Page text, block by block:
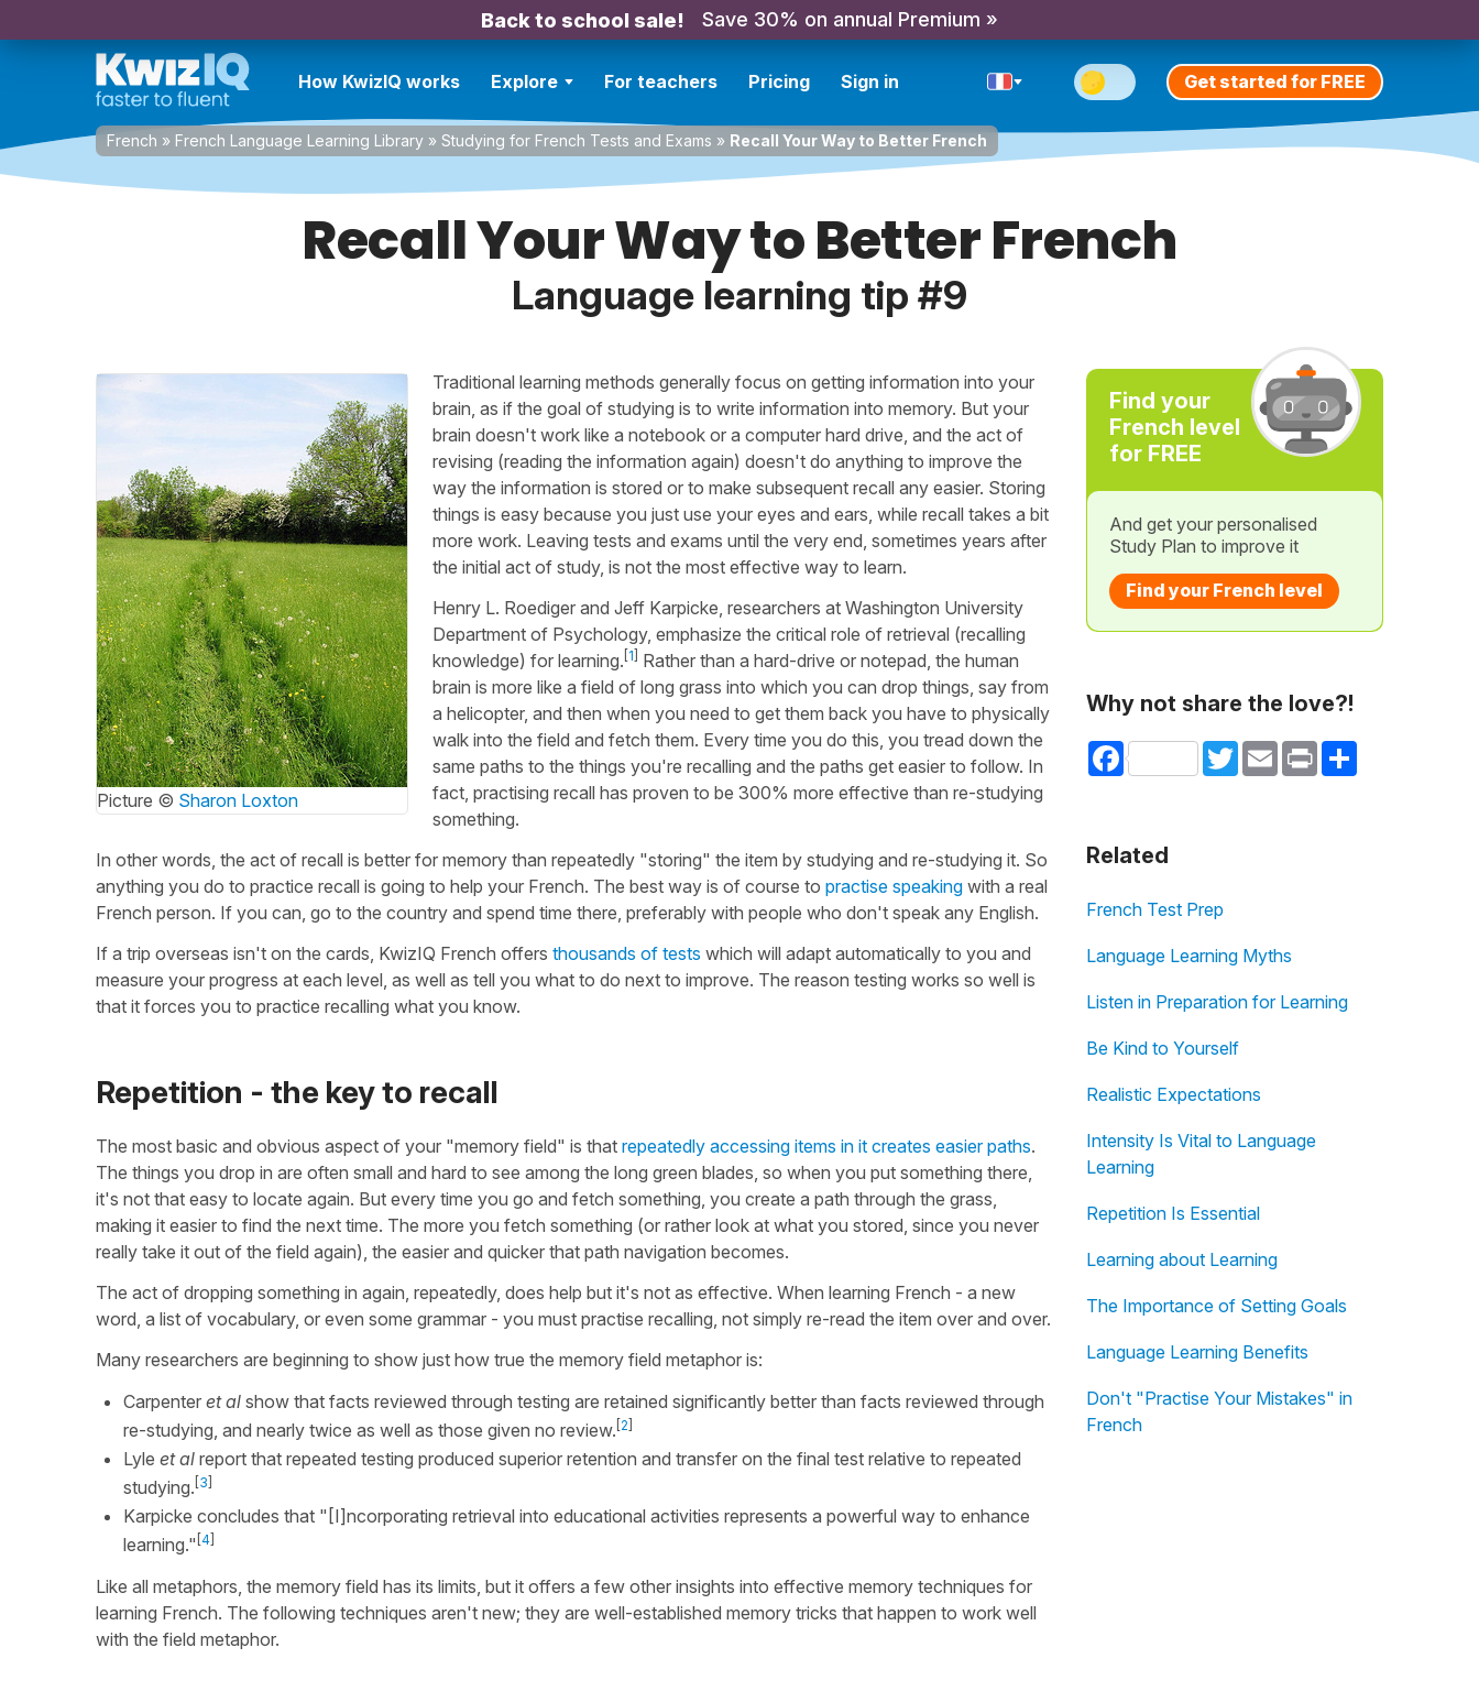
Back to school sale! Save 30% on annual Premium »
How KwizIQ works Explore For teachers Pricing Sign in Get started for FREE
French » French Language Learning Library » Studying for French Tests and Exams » Recall Your Way to Better French
Recall Your Way to Better French
Language learning tip #9
Picture © Sharon Loxton
Traditional learning methods generally focus on getting information into your
brain, as if the goal of studying is to write information into memory. But your
brain doesn't work like a notebook or a computer hard drive, and the act of
revising (reading the information again) doesn't do anything to improve the
way the information is stored or to make subsequent recall any easier. Storing
things is easy because you just use your eyes and ears, while recall takes a bit
more work. Leaving tests and exams until the very end, sometimes years after
the initial act of study, is not the most effective way to learn.
Henry L. Roediger and Jeff Karpicke, researchers at Washington University
Department of Psychology, emphasize the critical role of retrieval (recalling
knowledge) for learning. 1
Rather than a hard-drive or notepad, the human
brain is more like a field of long grass into which you can drop things, say from
a helicopter, and then when you need to get them back you have to physically
walk into the field and fetch them. Every time you do this, you tread down the
same paths to the things you're recalling and the paths get easier to follow. In
fact, practising recall has proven to be 300% more effective than re-studying
something.
In other words, the act of recall is better for memory than repeatedly "storing" the item by studying and re-studying it. So
anything you do to practice recall is going to help your French. The best way is of course to practise speaking with a real
French person. If you can, go to the country and spend time there, preferably with people who don't speak any English.
If a trip overseas isn't on the cards, KwizIQ French offers thousands of tests which will adapt automatically to you and
measure your progress at each level, as well as tell you what to do next to improve. The reason testing works so well is
that it forces you to practice recalling what you know.
Repetition - the key to recall
The most basic and obvious aspect of your "memory field" is that repeatedly accessing items in it creates easier paths.
The things you drop in are often small and hard to see among the long green blades, so when you put something there,
it's not that easy to locate again. But every time you go and fetch something, you create a path through the grass,
making it easier to find the next time. The more you fetch something (or rather look at what you stored, since you never
really take it out of the field again), the easier and quicker that path navigation becomes.
The act of dropping something in again, repeatedly, does help but it's not as effective. When learning French - a new
word, a list of vocabulary, or even some grammar - you must practise recalling, not simply re-read the item over and over.
Many researchers are beginning to show just how true the memory field metaphor is:
Carpenter et al show that facts reviewed through testing are retained significantly better than facts reviewed through
re-studying, and nearly twice as well as those given no review. 2
Lyle et al report that repeated testing produced superior retention and transfer on the final test relative to repeated
studying. 3
Karpicke concludes that "[I]ncorporating retrieval into educational activities represents a powerful way to enhance
learning." 4
Like all metaphors, the memory field has its limits, but it offers a few other insights into effective memory techniques for
learning French. The following techniques aren't new; they are well-established memory tricks that happen to work well
with the field metaphor.
Find your
French level
for FREE
And get your personalised
Study Plan to improve it
Find your French level
Why not share the love?!
Facebook TwitterEmail Print Share
Related
French Test Prep
Language Learning Myths
Listen in Preparation for Learning
Be Kind to Yourself
Realistic Expectations
Intensity Is Vital to Language
Learning
Repetition Is Essential
Learning about Learning
The Importance of Setting Goals
Language Learning Benefits
Don't "Practise Your Mistakes" in
French